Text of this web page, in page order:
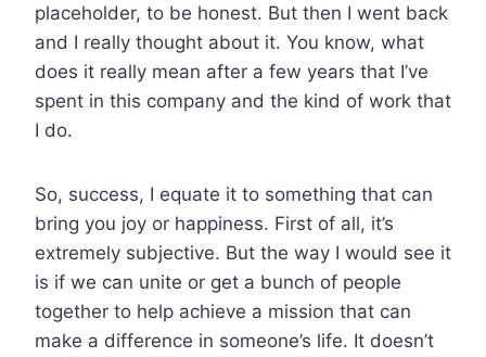
placeholder, to be honest. But then I went back
and I really thought about it. You know, what
does it really mean after a few years that I’ve
spent in this company and the kind of work that
I do.
So, success, I equate it to something that can
bring you joy or happiness. First of all, it’s
extremely subjective. But the way I would see it
is if we can unite or get a bunch of people
together to help achieve a mission that can
make a difference in someone’s life. It doesn’t